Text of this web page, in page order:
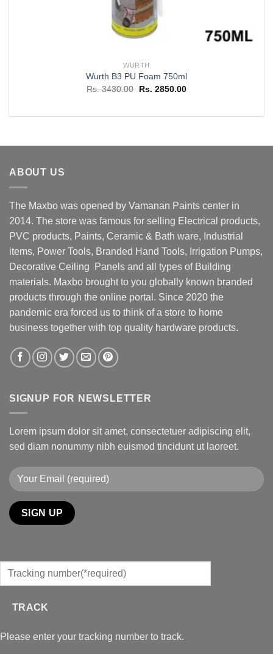
WURTH
Wurth B3 PU Foam 750ml
Rs.3430.00
Original
Rs. 3430.00.
Rs. 2850.00Current
Rs. 2850.00.
ABOUT US
The Maxbo was opened by Vamanan Paints center in
2014. The store was famous for selling Electrical products,
PVC products, Paints, Ceramic & Bath ware, Industrial
items, Power Tools, Branded Hand Tools, Irrigation Pumps,
Decorative Ceiling Panels and all types of Building
materials. Maxbo brought to you globally known branded
products through the online portal. Since 2020 the
pandemic era forced us to think of a store to home
business together with top quality hardware products.
SIGNUP FOR NEWSLETTER
Lorem ipsum dolor sit amet, consectetuer adipiscing elit,
sed diam nonummy nibh euismod tincidunt ut laoreet.
TRACK
Please enter your tracking number to track.